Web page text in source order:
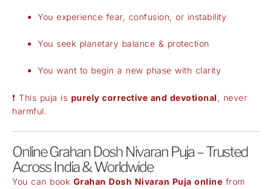
You experience fear, confusion, or instability
You seek planetary balance & protection
You want to begin a new phase with clarity
❗ This puja is purely corrective and devotional , never
harmful.
Online Grahan Dosh Nivaran Puja – Trusted
Across India & Worldwide
You can book Grahan Dosh Nivaran Puja online from